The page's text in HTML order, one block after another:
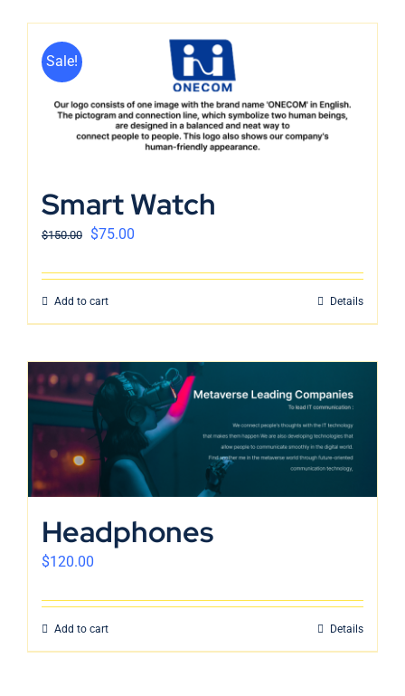
Sale!
Smart Watch
$150.00 $75.00
Add to cart Details
Headphones
$120.00
Add to cart Details